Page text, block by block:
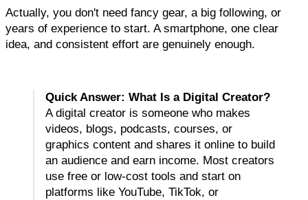
Actually, you don't need fancy gear, a big following, or
years of experience to start. A smartphone, one clear
idea, and consistent effort are genuinely enough.
Quick Answer: What Is a Digital Creator?
A digital creator is someone who makes
videos, blogs, podcasts, courses, or
graphics content and shares it online to build
an audience and earn income. Most creators
use free or low-cost tools and start on
platforms like YouTube, TikTok, or